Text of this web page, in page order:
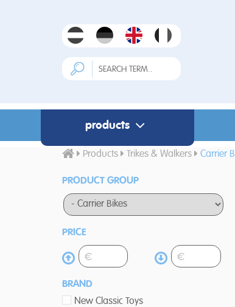
products
Products Trikes & Walkers Carrier
PRODUCT GROUP
PRICE
BRAND
New Classic Toys